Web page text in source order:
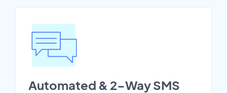
Automated & 2-Way SMS